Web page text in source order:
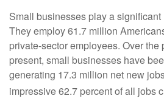
Small businesses play a
They employ 61.7 million
private-sector employees. Over the
present, small businesses have
generating 17.3 million net new
impressive 62.7 percent of all jobs